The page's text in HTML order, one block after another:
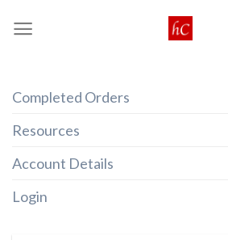
Completed Orders
Resources
Account Details
Login